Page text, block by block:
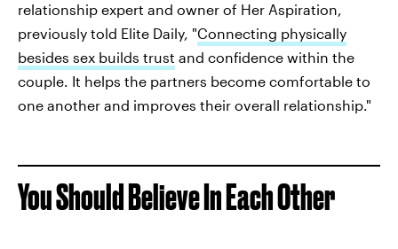
relationship expert and owner of Her Aspiration,
previously told Elite Daily, "Connecting physically
besides sex builds trust and confidence within the
couple. It helps the partners become comfortable to
one another and improves their overall relationship."
You Should Believe In Each Other